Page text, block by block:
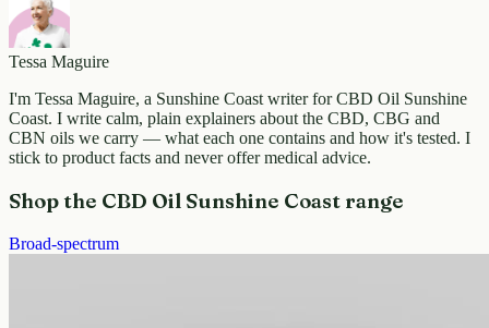
Tessa Maguire
I'm Tessa Maguire, a Sunshine Coast writer for CBD Oil Sunshine
Coast. I write calm, plain explainers about the CBD, CBG and
CBN oils we carry — what each one contains and how it's tested. I
stick to product facts and never offer medical advice.
Shop the CBD Oil Sunshine Coast range
Broad-spectrum